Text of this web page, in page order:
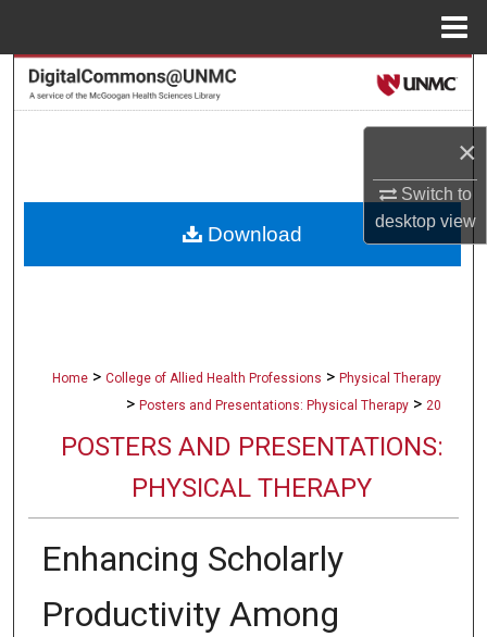
×
Switch to
desktopview
Search
About
Home > College of Allied Health Professions > Physical Therapy
> Posters and Presentations: Physical Therapy > 20
POSTERS AND PRESENTATIONS:
PHYSICAL THERAPY
Enhancing Scholarly
Productivity Among
Download